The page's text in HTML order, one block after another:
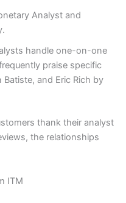
Analyst and
handle one-on-one
praise specific
Batiste, and Eric Rich by
thank their analyst
the relationships
ITM